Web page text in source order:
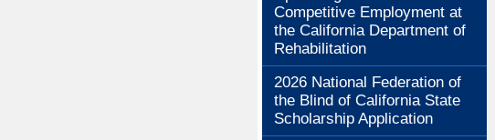
Competitive Employment at
the California Department of
Rehabilitation
2026 National Federation of
the Blind of California State
Scholarship Application